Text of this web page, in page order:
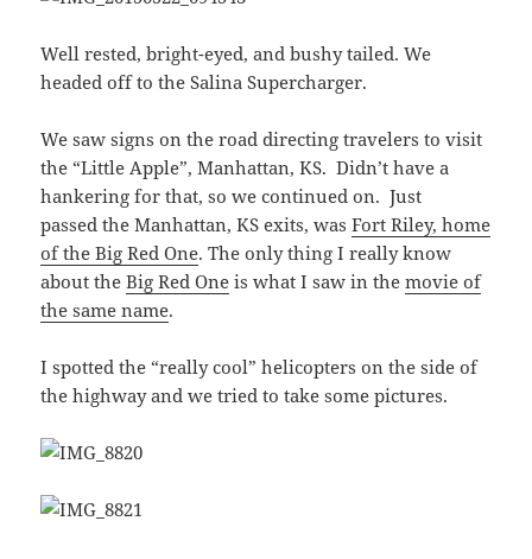
Well rested, bright-eyed, and bushy tailed. We
headed off to the Salina Supercharger.
We saw signs on the road directing travelers to visit
the “Little Apple”, Manhattan, KS. Didn’t have a
hankering for that, so we continued on. Just
passed the Manhattan, KS exits, wasFort Riley, home
of the Big Red One. The only thing I really know
about theBig Red One is what I saw in themovie of
the same name.
I spotted the “really cool” helicopters on the side of
the highway and we tried to take some pictures.